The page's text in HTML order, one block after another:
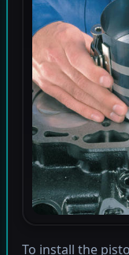
To install the